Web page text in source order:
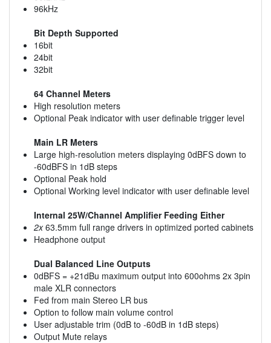
96kHz
Bit Depth Supported
16bit
24bit
32bit
64 Channel Meters
High resolution meters
Optional Peak indicator with user definable trigger level
Main LR Meters
Large high-resolution meters displaying 0dBFS down to
-60dBFS in 1dB steps
Optional Peak hold
Optional Working level indicator with user definable level
Internal 25W/Channel Amplifier Feeding Either
2x63.5mm full range drivers in optimized ported cabinets
Headphone output
Dual Balanced Line Outputs
0dBFS = +21dBu maximum output into 600ohms 2x 3pin
male XLR connectors
Fed from main Stereo LR bus
Option to follow main volume control
User adjustable trim (0dB to -60dB in 1dB steps)
Output Mute relays